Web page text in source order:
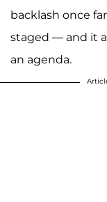
backlash once
staged — and it
an agenda.